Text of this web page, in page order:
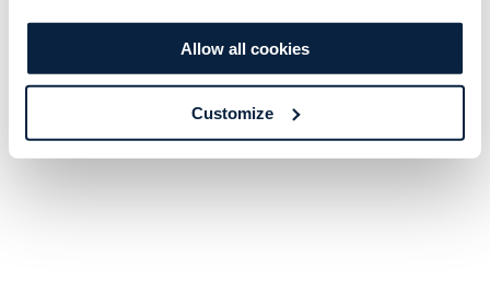
Allow all cookies
Customize